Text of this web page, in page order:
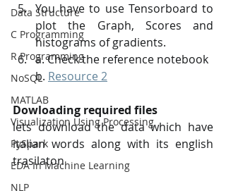
Data Structure
C Programming
R Programming
NoSQL
MATLAB
Visualization Using Processing
PySpark
EDA In Machine Learning
NLP
You have to use Tensorboard to
plot the Graph, Scores and
histograms of gradients.
a. Check the reference notebook
b. Resource 2
Dowloading required files
lets download the data which have
italian words along with its english
trasilaton